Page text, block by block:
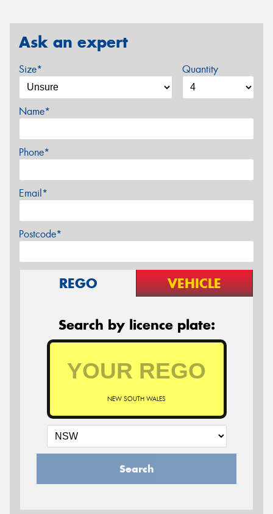
Ask an expert
Size* Quantity
Name*
Phone*
Email*
Postcode*
REGO VEHICLE
Search by licence plate:
NEW SOUTH WALES
Search